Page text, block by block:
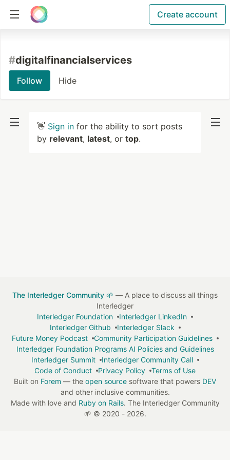
Create account
#digitalfinancialservices
Follow Hide
👋 Sign in for the ability to sort posts
by relevant, latest, or top.
The Interledger Community 🌱 — A place to discuss all things
Interledger
Interledger Foundation
Interledger LinkedIn
Interledger Github
Interledger Slack
Future Money Podcast
Community Participation Guidelines
Interledger Foundation Programs AI Policies and Guidelines
Interledger Summit
Interledger Community Call
Code of Conduct
Privacy Policy
Terms of Use
Built on Forem — the open source software that powers DEV
and other inclusive communities.
Made with love and Ruby on Rails. The Interledger Community
🌱 © 2020 - 2026.